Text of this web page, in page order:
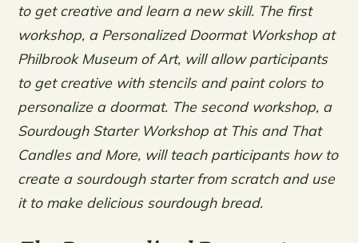
to get creative and learn a new skill. The first
workshop, a Personalized Doormat Workshop at
Philbrook Museum of Art, will allow participants
to get creative with stencils and paint colors to
personalize a doormat. The second workshop, a
Sourdough Starter Workshop at This and That
Candles and More, will teach participants how to
create a sourdough starter from scratch and use
it to make delicious sourdough bread.